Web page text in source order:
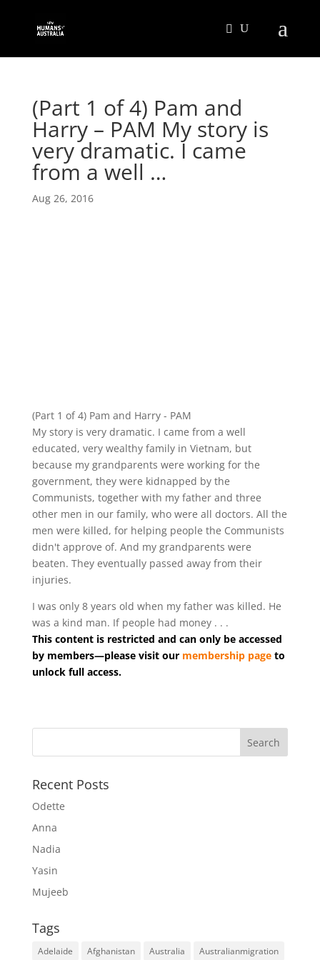
(Part 1 of 4) Pam and
Harry – PAM My story is
very dramatic. I came
from a well …
Aug 26, 2016
(Part 1 of 4) Pam and Harry - PAM
My story is very dramatic. I came from a well
educated, very wealthy family in Vietnam, but
because my grandparents were working for the
government, they were kidnapped by the
Communists, together with my father and three
other men in our family, who were all doctors. All the
men were killed, for helping people the Communists
didn't approve of. And my grandparents were
beaten. They eventually passed away from their
injuries.
I was only 8 years old when my father was killed. He
was a kind man. If people had money . . .
This content is restricted and can only be accessed
by members—please visit our membership pageto
unlock full access.
Recent Posts
Odette
Anna
Nadia
Yasin
Mujeeb
Tags
Adelaide Afghanistan Australia Australianmigration